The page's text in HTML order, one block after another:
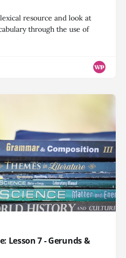
resource and look at
through the use of
Lesson 7 - Gerunds &